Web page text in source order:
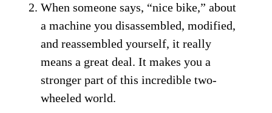
When someone says, “nice bike,” about
a machine you disassembled, modified,
and reassembled yourself, it really
means a great deal. It makes you a
stronger part of this incredible two-
wheeled world.